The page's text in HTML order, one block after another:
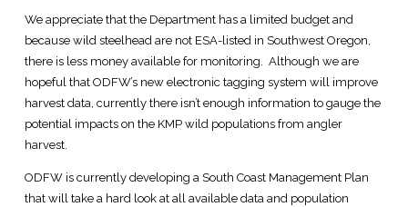
We appreciate that the Department has a limited budget and
because wild steelhead are not ESA-listed in Southwest Oregon,
there is less money available for monitoring. Although we are
hopeful that ODFW’s new electronic tagging system will improve
harvest data, currently there isn’t enough information to gauge the
potential impacts on the KMP wild populations from angler
harvest.
ODFW is currently developing a South Coast Management Plan
that will take a hard look at all available data and population